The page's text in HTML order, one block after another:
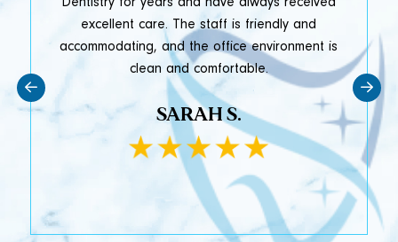
excellent care. The staff is friendly and
accommodating, and the office environment is
clean and comfortable.
SARAH S.